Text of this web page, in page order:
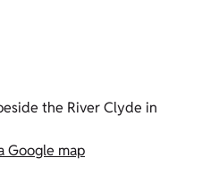
the River Clyde in
Google map